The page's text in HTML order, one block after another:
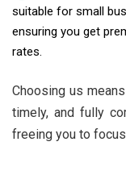
suitable for small
ensuring you get
rates.
Choosing us
timely, and fully
freeing you to